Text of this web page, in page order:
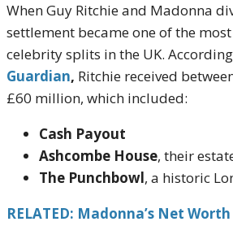
When Guy Ritchie and Madonna
settlement became one of the
celebrity splits in the UK.
Guardian, Ritchie received
£60 million, which included:
Cash Payout
Ashcombe House, their
The Punchbowl, a historic
RELATED: Madonna’s Net